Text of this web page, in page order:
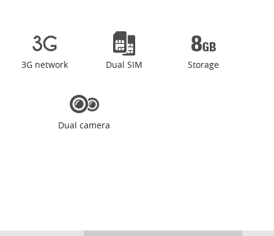
3G network Dual SIM Storage
Dual camera